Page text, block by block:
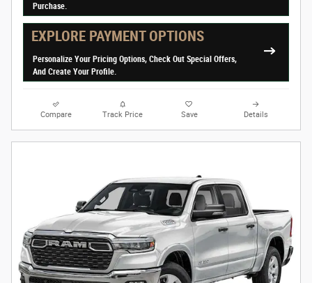
Purchase.
EXPLORE PAYMENT OPTIONS
Personalize Your Pricing Options, Check Out Special Offers,
And Create Your Profile.
Compare Track Price Save Details